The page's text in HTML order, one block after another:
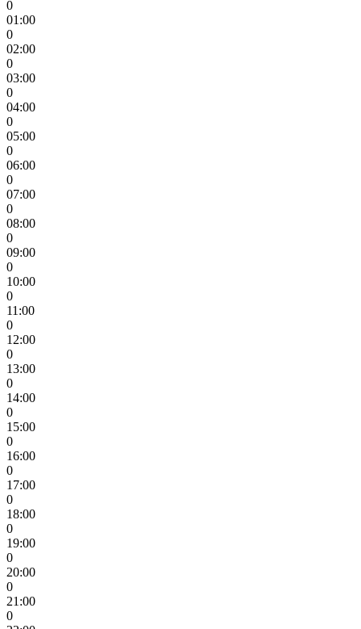
0
01:00
0
02:00
0
03:00
0
04:00
0
05:00
0
06:00
0
07:00
0
08:00
0
09:00
0
10:00
0
11:00
0
12:00
0
13:00
0
14:00
0
15:00
0
16:00
0
17:00
0
18:00
0
19:00
0
20:00
0
21:00
0